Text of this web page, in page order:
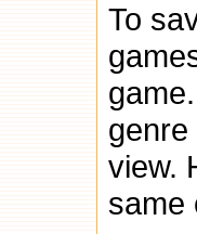
To
view.
same